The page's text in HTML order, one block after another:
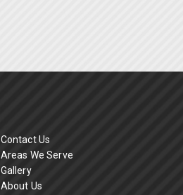
Contact Us
Areas We Serve
Gallery
About Us